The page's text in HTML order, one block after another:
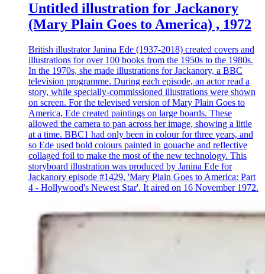
Untitled illustration for Jackanory
(Mary Plain Goes to America) , 1972
British illustrator Janina Ede (1937-2018) created covers and
illustrations for over 100 books from the 1950s to the 1980s.
In the 1970s, she made illustrations for Jackanory, a BBC
television programme. During each episode, an actor read a
story, while specially-commissioned illustrations were shown
on screen. For the televised version of Mary Plain Goes to
America, Ede created paintings on large boards. These
allowed the camera to pan across her image, showing a little
at a time. BBC1 had only been in colour for three years, and
so Ede used bold colours painted in gouache and reflective
collaged foil to make the most of the new technology. This
storyboard illustration was produced by Janina Ede for
Jackanory episode #1429, 'Mary Plain Goes to America: Part
4 - Hollywood's Newest Star'. It aired on 16 November 1972.